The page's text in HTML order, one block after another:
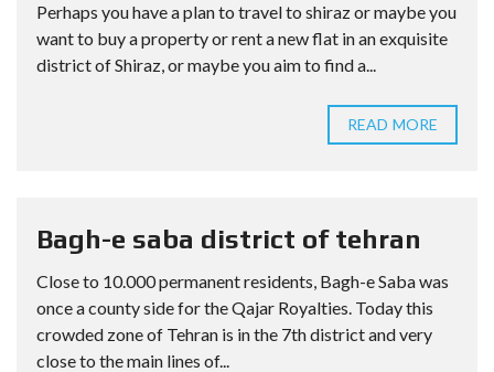
Perhaps you have a plan to travel to shiraz or maybe you
want to buy a property or rent a new flat in an exquisite
district of Shiraz, or maybe you aim to find a...
READ MORE
Bagh-e saba district of tehran
Close to 10.000 permanent residents, Bagh-e Saba was
once a county side for the Qajar Royalties. Today this
crowded zone of Tehran is in the 7th district and very
close to the main lines of...